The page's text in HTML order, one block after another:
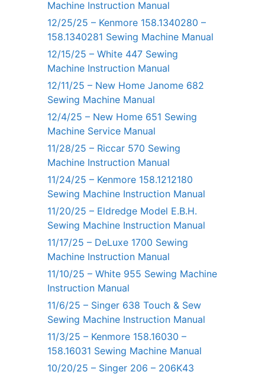
Machine Instruction Manual
12/25/25 – Kenmore 158.1340280 –
158.1340281 Sewing Machine Manual
12/15/25 – White 447 Sewing
Machine Instruction Manual
12/11/25 – New Home Janome 682
Sewing Machine Manual
12/4/25 – New Home 651 Sewing
Machine Service Manual
11/28/25 – Riccar 570 Sewing
Machine Instruction Manual
11/24/25 – Kenmore 158.1212180
Sewing Machine Instruction Manual
11/20/25 – Eldredge Model E.B.H.
Sewing Machine Instruction Manual
11/17/25 – DeLuxe 1700 Sewing
Machine Instruction Manual
11/10/25 – White 955 Sewing Machine
Instruction Manual
11/6/25 – Singer 638 Touch & Sew
Sewing Machine Instruction Manual
11/3/25 – Kenmore 158.16030 –
158.16031 Sewing Machine Manual
10/20/25 – Singer 206 – 206K43